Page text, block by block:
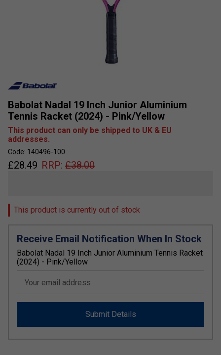
Babolat Nadal 19 Inch Junior Aluminium
Tennis Racket (2024) - Pink/Yellow
This product can only be shipped to UK & EU
addresses.
Code: 140496-100
£28.49 RRP: £38.00
This product is currently out of stock
Receive Email Notification When In Stock
Babolat Nadal 19 Inch Junior Aluminium Tennis Racket
(2024) - Pink/Yellow
Your email address
Submit Details